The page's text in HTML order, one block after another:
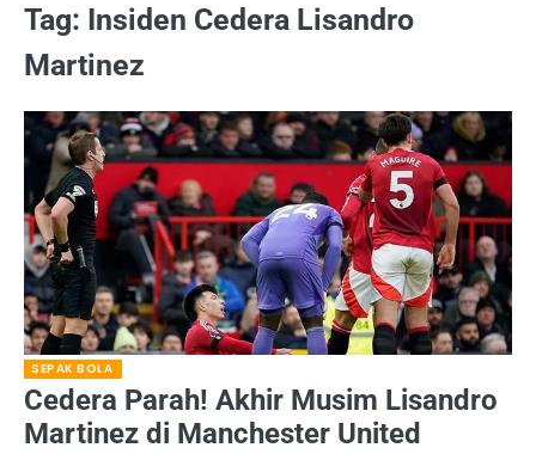
Tag: Insiden Cedera Lisandro
Martinez
SEPAK BOLA
Cedera Parah! Akhir Musim Lisandro
Martinez di Manchester United